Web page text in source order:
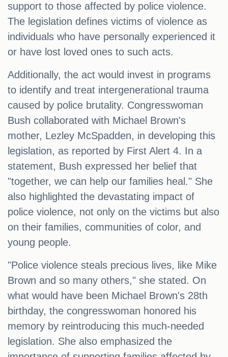
support to those affected by police violence.
The legislation defines victims of violence as
individuals who have personally experienced it
or have lost loved ones to such acts.
Additionally, the act would invest in programs
to identify and treat intergenerational trauma
caused by police brutality. Congresswoman
Bush collaborated with Michael Brown's
mother, Lezley McSpadden, in developing this
legislation, as reported by First Alert 4. In a
statement, Bush expressed her belief that
"together, we can help our families heal." She
also highlighted the devastating impact of
police violence, not only on the victims but also
on their families, communities of color, and
young people.
"Police violence steals precious lives, like Mike
Brown and so many others," she stated. On
what would have been Michael Brown's 28th
birthday, the congresswoman honored his
memory by reintroducing this much-needed
legislation. She also emphasized the